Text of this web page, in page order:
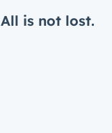
All is not lost.